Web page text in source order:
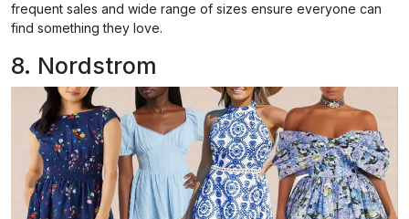
frequent sales and wide range of sizes ensure everyone can
find something they love.
8. Nordstrom